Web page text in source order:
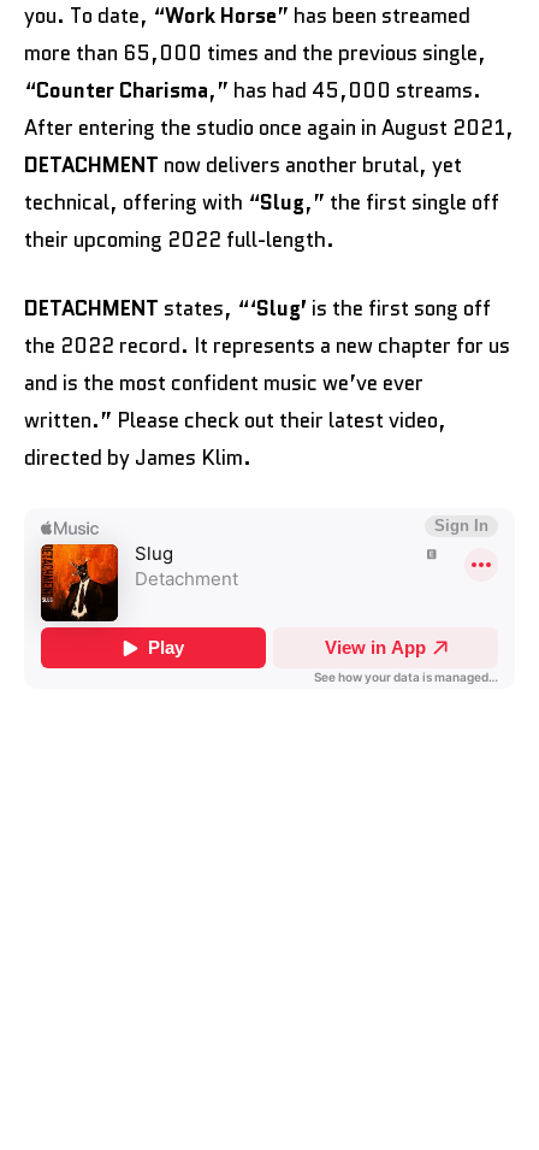
you. To date, “Work Horse” has been streamed
more than 65,000 times and the previous single,
“Counter Charisma,” has had 45,000 streams.
After entering the studio once again in August 2021,
DETACHMENT now delivers another brutal, yet
technical, offering with “Slug,” the first single off
their upcoming 2022 full-length.
DETACHMENT states, “‘Slug’ is the first song off
the 2022 record. It represents a new chapter for us
and is the most confident music we’ve ever
written.” Please check out their latest video,
directed by James Klim.